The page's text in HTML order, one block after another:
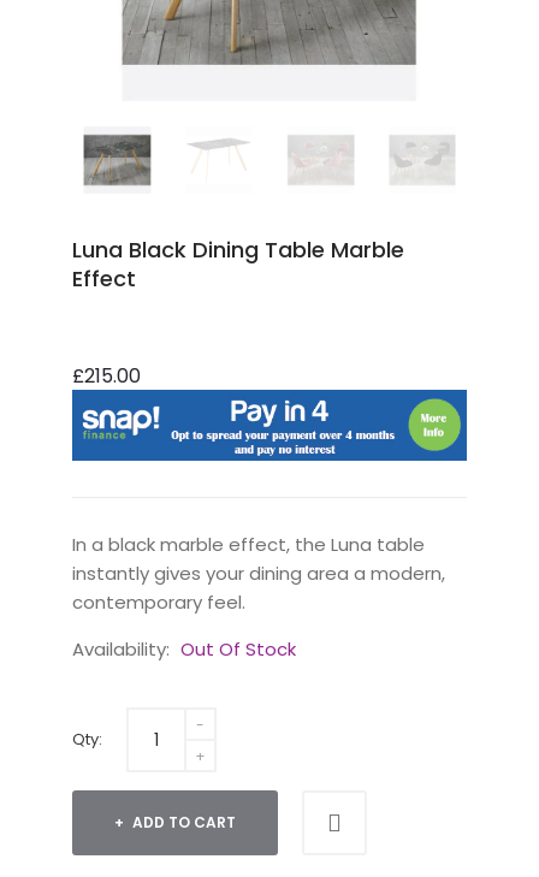
Luna Black Dining Table Marble
Effect
£215.00
In a black marble effect, the Luna table
instantly gives your dining area a modern,
contemporary feel.
Availability: Out Of Stock
Qty:
ADD TO CART